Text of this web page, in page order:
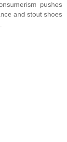
pushes
and stout shoes